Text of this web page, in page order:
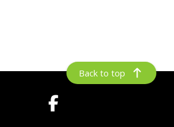
Back to top